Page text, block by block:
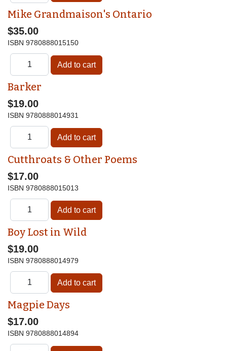
Mike Grandmaison's Ontario
$35.00
ISBN 9780888015150
Barker
$19.00
ISBN 9780888014931
Cutthroats & Other Poems
$17.00
ISBN 9780888015013
Boy Lost in Wild
$19.00
ISBN 9780888014979
Magpie Days
$17.00
ISBN 9780888014894